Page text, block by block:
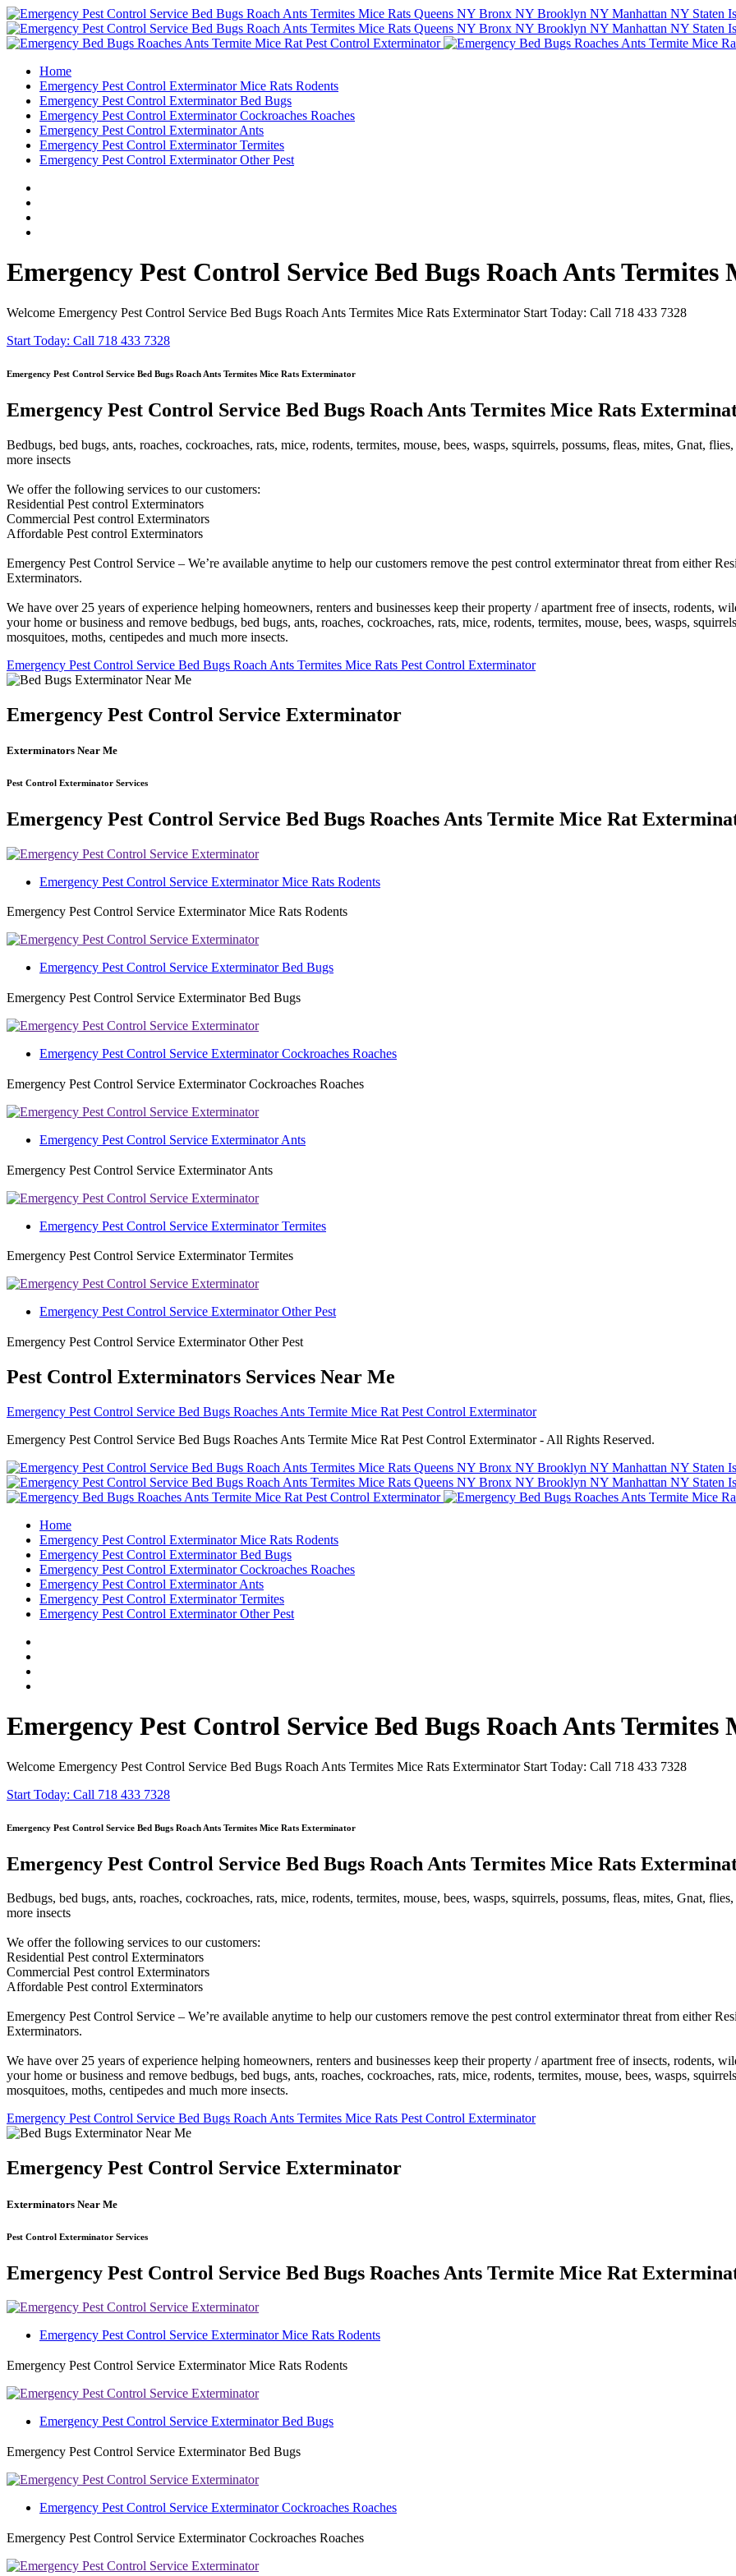
Home
Emergency Pest Control Exterminator Mice Rats Rodents
Emergency Pest Control Exterminator Bed Bugs
Emergency Pest Control Exterminator Cockroaches Roaches
Emergency Pest Control Exterminator Ants
Emergency Pest Control Exterminator Termites
Emergency Pest Control Exterminator Other Pest
Emergency Pest Control Service Bed Bugs Roach Ants
Welcome Emergency Pest Control Service Bed Bugs Roach Ants Termites Mice Rats Exterminator Start Today: Call 718 433 7328
Start Today: Call 718 433 7328
Emergency Pest Control Service Bed Bugs Roach Ants Termites Mice Rats Exterminator
Emergency Pest Control Service Bed Bugs Roach Ants Termites Mice Rats
Bedbugs, bed bugs, ants, roaches, cockroaches, rats, mice, rodents, termites, mouse, bees, wasps, squirrels, possums, fleas, mites, Gnat,
more insects
We offer the following services to our customers:
Residential Pest control Exterminators
Commercial Pest control Exterminators
Affordable Pest control Exterminators
Emergency Pest Control Service – We’re available anytime to help our customers remove the pest control exterminator threat from either
Exterminators.
We have over 25 years of experience helping homeowners, renters and businesses keep their property / apartment free of insects, rodents,
your home or business and remove bedbugs, bed bugs, ants, roaches, cockroaches, rats, mice, rodents, termites, mouse, bees, wasps,
mosquitoes, moths, centipedes and much more insects.
Emergency Pest Control Service Bed Bugs Roach Ants Termites Mice Rats Pest Control Exterminator
Emergency Pest Control Service Exterminator
Exterminators Near Me
Pest Control Exterminator Services
Emergency Pest Control Service Bed Bugs Roaches Ants Termite Mice Rat
Emergency Pest Control Service Exterminator Mice Rats Rodents
Emergency Pest Control Service Exterminator Mice Rats Rodents
Emergency Pest Control Service Exterminator Bed Bugs
Emergency Pest Control Service Exterminator Bed Bugs
Emergency Pest Control Service Exterminator Cockroaches Roaches
Emergency Pest Control Service Exterminator Cockroaches Roaches
Emergency Pest Control Service Exterminator Ants
Emergency Pest Control Service Exterminator Ants
Emergency Pest Control Service Exterminator Termites
Emergency Pest Control Service Exterminator Termites
Emergency Pest Control Service Exterminator Other Pest
Emergency Pest Control Service Exterminator Other Pest
Pest Control Exterminators Services Near Me
Emergency Pest Control Service Bed Bugs Roaches Ants Termite Mice Rat Pest Control Exterminator
Emergency Pest Control Service Bed Bugs Roaches Ants Termite Mice Rat Pest Control Exterminator - All Rights Reserved.
Home
Emergency Pest Control Exterminator Mice Rats Rodents
Emergency Pest Control Exterminator Bed Bugs
Emergency Pest Control Exterminator Cockroaches Roaches
Emergency Pest Control Exterminator Ants
Emergency Pest Control Exterminator Termites
Emergency Pest Control Exterminator Other Pest
Emergency Pest Control Service Bed Bugs Roach Ants
Welcome Emergency Pest Control Service Bed Bugs Roach Ants Termites Mice Rats Exterminator Start Today: Call 718 433 7328
Start Today: Call 718 433 7328
Emergency Pest Control Service Bed Bugs Roach Ants Termites Mice Rats Exterminator
Emergency Pest Control Service Bed Bugs Roach Ants Termites Mice Rats
Bedbugs, bed bugs, ants, roaches, cockroaches, rats, mice, rodents, termites, mouse, bees, wasps, squirrels, possums, fleas, mites, Gnat,
more insects
We offer the following services to our customers:
Residential Pest control Exterminators
Commercial Pest control Exterminators
Affordable Pest control Exterminators
Emergency Pest Control Service – We’re available anytime to help our customers remove the pest control exterminator threat from either
Exterminators.
We have over 25 years of experience helping homeowners, renters and businesses keep their property / apartment free of insects, rodents,
your home or business and remove bedbugs, bed bugs, ants, roaches, cockroaches, rats, mice, rodents, termites, mouse, bees, wasps,
mosquitoes, moths, centipedes and much more insects.
Emergency Pest Control Service Bed Bugs Roach Ants Termites Mice Rats Pest Control Exterminator
Emergency Pest Control Service Exterminator
Exterminators Near Me
Pest Control Exterminator Services
Emergency Pest Control Service Bed Bugs Roaches Ants Termite Mice Rat
Emergency Pest Control Service Exterminator Mice Rats Rodents
Emergency Pest Control Service Exterminator Mice Rats Rodents
Emergency Pest Control Service Exterminator Bed Bugs
Emergency Pest Control Service Exterminator Bed Bugs
Emergency Pest Control Service Exterminator Cockroaches Roaches
Emergency Pest Control Service Exterminator Cockroaches Roaches